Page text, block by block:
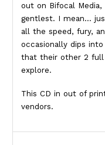
out on Bifocal
gentlest. I mean…
all the speed, fury,
occasionally dips
that their other 2 full
explore.
This CD in out of
vendors.